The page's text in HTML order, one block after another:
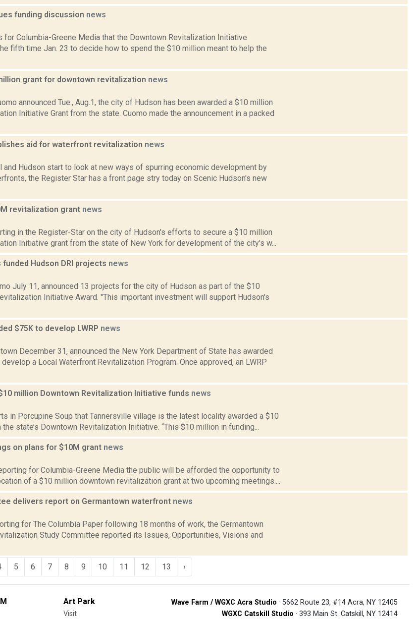
funding discussion news
for Columbia-Greene Media that the Downtown Revitalization Initiative
fifth time Jan. 23 to decide how to spend the $10 million meant to help the
grant for downtown revitalization news
announced Tue., Aug.1, the city of Hudson has been awarded a $10 million
Initiative Grant from the state. Cuomo made the announcement in a packed
aid for waterfront revitalization news
and Hudson start to look at new ways of spurring economic development by
the Register Star has a front page stry today on Scenic Hudson's new
revitalization grant news
in the Register-Star on the city of Hudson's efforts to secure a $10 million
Initiative grant from the state of New York for development of the city's w...
Hudson DRI projects news
July 11, announced 13 projects for the city of Hudson as part of the $10
Initiative Award. "This important investment will support Hudson's
$75K to develop LWRP news
December 31, announced the New York Department of State has awarded
a Local Waterfront Revitalization Program. Once approved, an LWRP
million Downtown Revitalization Initiative funds news
in Porcupine Soup that Tannersville village is the latest locality awarded a $10
state’s Downtown Revitalization Initiative. “This $10 million in funding...
on plans for $10M grant news
for Columbia-Greene Media the public will be afforded the opportunity to
of a $10 million downtown revitalization grant at two upcoming meetings....
delivers report on Germantown waterfront news
for The Columbia Paper following 18 months of work, the Germantown
Study Committee reported its Issues, Opportunities, Visions and
5 6 7 8 9 10 11 12 13 ›
Art Park
Visit
Wave Farm / WGXC Acra Studio · 5662 Route 23, #14 Acra, NY 12405
WGXC Catskill Studio · 393 Main St. Catskill, NY 12414